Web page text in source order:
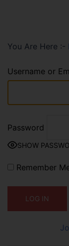
You Are Here :-
Username or
Password
SHOW
Remember